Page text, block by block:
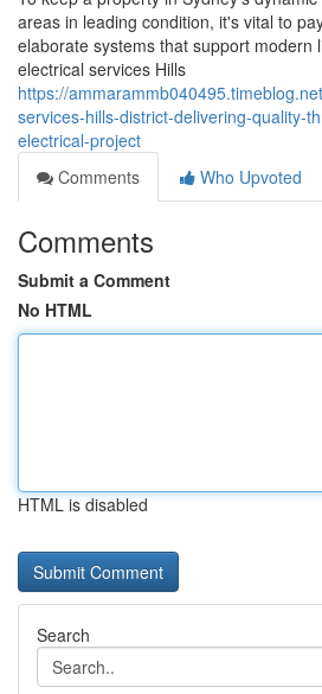
areas in leading condition, it's vital to
elaborate systems that support modern
electrical services Hills
https://
services-hills-district-delivering-quality-
electrical-project
Comments
Who Upvoted
Comments
Submit a Comment
No HTML
HTML is disabled
Search